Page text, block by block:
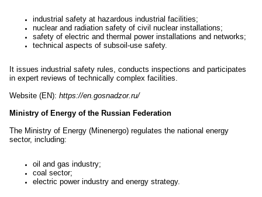
industrial safety at hazardous industrial facilities;
nuclear and radiation safety of civil nuclear installations;
safety of electric and thermal power installations and networks;
technical aspects of subsoil-use safety.
It issues industrial safety rules, conducts inspections and participates
in expert reviews of technically complex facilities.
Website (EN): https://en.gosnadzor.ru/
Ministry of Energy of the Russian Federation
The Ministry of Energy (Minenergo) regulates the national energy
sector, including:
oil and gas industry;
coal sector;
electric power industry and energy strategy.